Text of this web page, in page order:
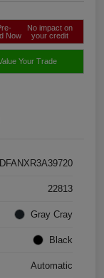
Now
No impact on
your credit
Your Trade
22813
Gray Cray
Black
Automatic